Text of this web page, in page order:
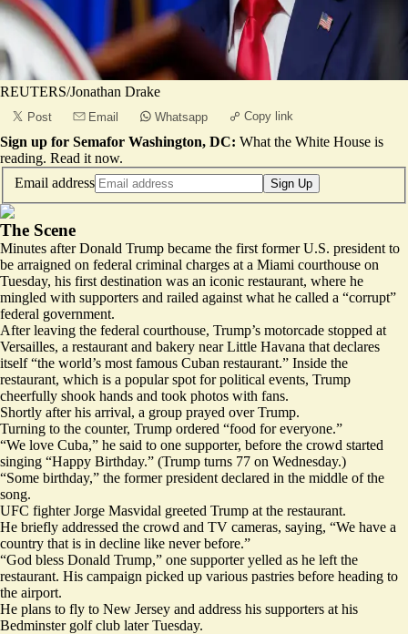
REUTERS/Jonathan Drake
Post Email Whatsapp Copy link
Sign up for Semafor Washington, DC: What the White House is
reading. Read it now.
Email address
Sign Up
The Scene
Minutes after Donald Trump became the first former U.S. president to
be arraigned on federal criminal charges at a Miami courthouse on
Tuesday, his first destination was an iconic restaurant, where he
mingled with supporters and railed against what he called a “corrupt”
federal government.
After leaving the federal courthouse, Trump’s motorcade stopped at
Versailles, a restaurant and bakery near Little Havana that declares
itself “the world’s most famous Cuban restaurant.” Inside the
restaurant, which is a popular spot for political events, Trump
cheerfully shook hands and took photos with fans.
Shortly after his arrival, a group prayed over Trump.
Turning to the counter, Trump ordered “food for everyone.”
“We love Cuba,” he said to one supporter, before the crowd started
singing “Happy Birthday.” (Trump turns 77 on Wednesday.)
“Some birthday,” the former president declared in the middle of the
song.
UFC fighter Jorge Masvidal greeted Trump at the restaurant.
He briefly addressed the crowd and TV cameras, saying, “We have a
country that is in decline like never before.”
“God bless Donald Trump,” one supporter yelled as he left the
restaurant. His campaign picked up various pastries before heading to
the airport.
He plans to fly to New Jersey and address his supporters at his
Bedminster golf club later Tuesday.